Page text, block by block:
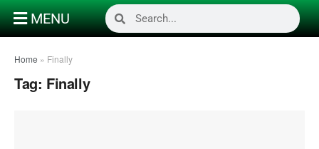
MENU
Home » Finally
Tag: Finally